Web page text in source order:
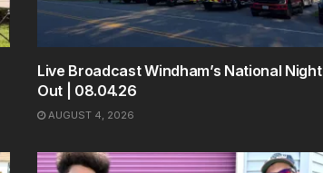
Live Broadcast Windham’s National Night
Out | 08.04.26
AUGUST 4, 2026